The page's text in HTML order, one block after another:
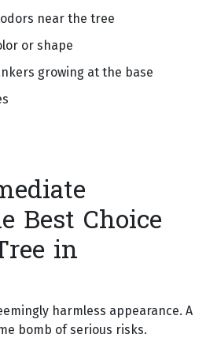
near the tree
or shape
growing at the base
Best Choice
in
harmless appearance. A
bomb of serious risks.